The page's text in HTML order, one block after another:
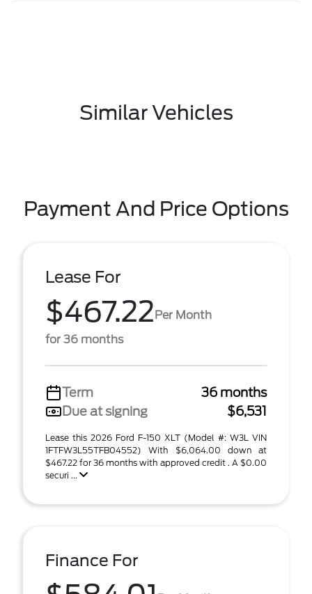
Similar Vehicles
Payment And Price Options
Lease For
$467.22Per Month
for 36 months
Term
36 months
Due at signing
$6,531
Lease this 2026 Ford F-150 XLT (Model #: W3L VIN
1FTFW3L55TFB04552) With $6,064.00 down at
$467.22 for 36 months with approved credit . A $0.00
securi ...
Finance For